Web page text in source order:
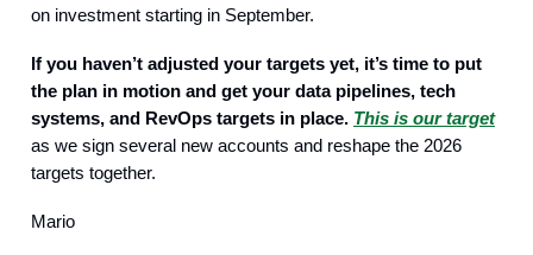
on investment starting in September.
If you haven’t adjusted your targets yet, it’s time to put
the plan in motion and get your data pipelines, tech
systems, and RevOps targets in place. This is our target
as we sign several new accounts and reshape the 2026
targets together.
Mario